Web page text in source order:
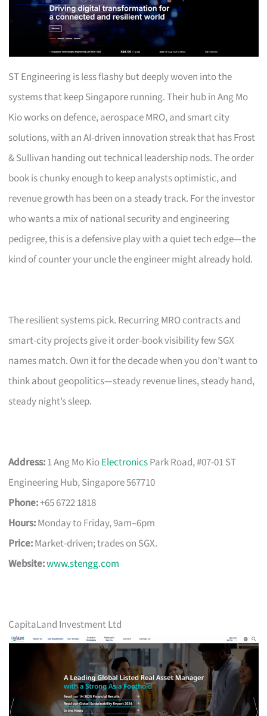
ST Engineering is less flashy but deeply woven into the
systems that keep Singapore running. Their hub in Ang Mo
Kio works on defence, aerospace MRO, and smart city
solutions, with an AI-driven innovation streak that has Frost
& Sullivan handing out technical leadership nods. The order
book is chunky enough to keep analysts optimistic, and
revenue growth has been on a steady track. For the investor
who wants a mix of national security and engineering
pedigree, this is a defensive play with a quiet tech edge—the
kind of counter your uncle the engineer might already hold.
The resilient systems pick. Recurring MRO contracts and
smart-city projects give it order-book visibility few SGX
names match. Own it for the decade when you don’t want to
think about geopolitics—steady revenue lines, steady hand,
steady night’s sleep.
Address:1 Ang Mo KioElectronicsPark Road, #07-01 ST
Engineering Hub, Singapore 567710
Phone:+65 6722 1818
Hours:Monday to Friday, 9am–6pm
Price:Market-driven; trades on SGX.
Website:www.stengg.com
CapitaLand Investment Ltd